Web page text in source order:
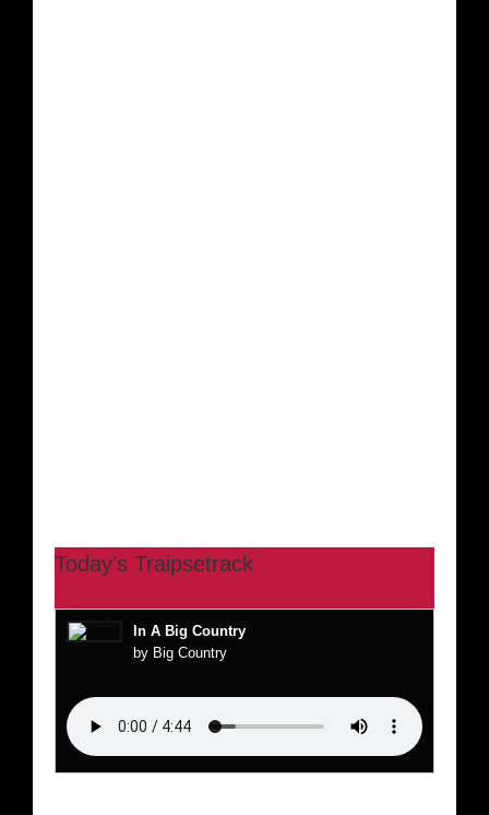
Today’s Traipsetrack
In A Big Country
by Big Country